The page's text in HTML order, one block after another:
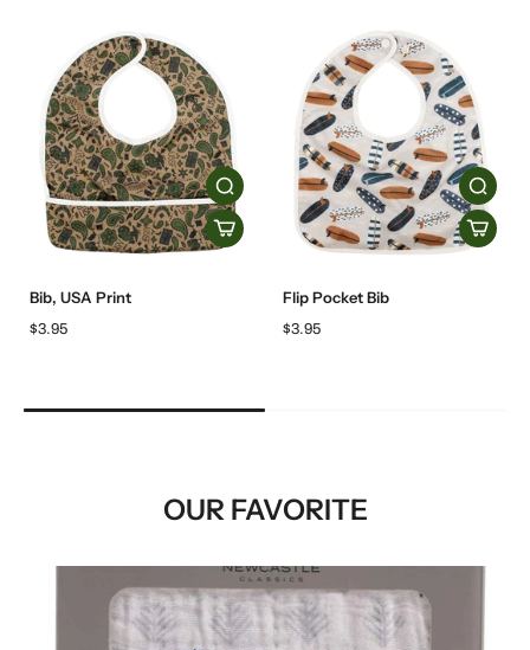
Bib, USA Print
$3.95
Flip Pocket Bib
$3.95
OUR FAVORITE